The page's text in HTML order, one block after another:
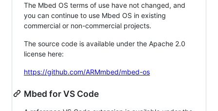
The Mbed OS terms of use have not changed, and
you can continue to use Mbed OS in existing
commercial or non-commercial projects.
The source code is available under the Apache 2.0
license here:
https://github.com/ARMmbed/mbed-os
Mbed for VS Code